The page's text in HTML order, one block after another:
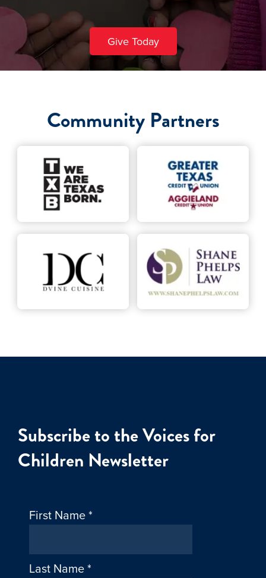
Give Today
Community Partners
Subscribe to the Voices for
Children Newsletter
First Name*
Last Name*